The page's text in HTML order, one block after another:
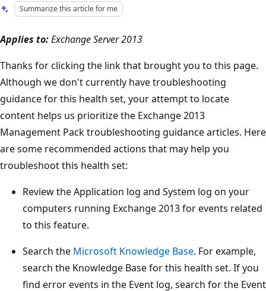
Summarize this article for me
Applies to:Exchange Server 2013
Thanks for clicking the link that brought you to this page.
Although we don't currently have troubleshooting
guidance for this health set, your attempt to locate
content helps us prioritize the Exchange 2013
Management Pack troubleshooting guidance articles. Here
are some recommended actions that may help you
troubleshoot this health set:
Review the Application log and System log on your
computers running Exchange 2013 for events related
to this feature.
Search the Microsoft Knowledge Base. For example,
search the Knowledge Base for this health set. If you
find error events in the Event log, search for the Event